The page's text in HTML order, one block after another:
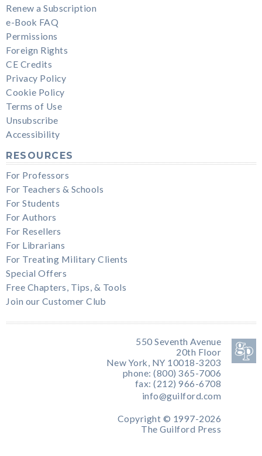
Renew a Subscription
e-Book FAQ
Permissions
Foreign Rights
CE Credits
Privacy Policy
Cookie Policy
Terms of Use
Unsubscribe
Accessibility
RESOURCES
For Professors
For Teachers & Schools
For Students
For Authors
For Resellers
For Librarians
For Treating Military Clients
Special Offers
Free Chapters, Tips, & Tools
Join our Customer Club
550 Seventh Avenue
20th Floor
New York, NY 10018-3203
phone: (800) 365-7006
fax: (212) 966-6708
info@guilford.com
Copyright © 1997-2026
The Guilford Press